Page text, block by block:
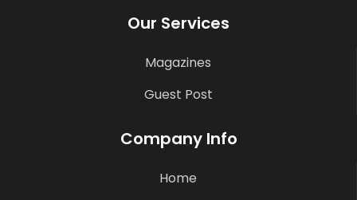
Our Services
Magazines
Guest Post
Company Info
Home